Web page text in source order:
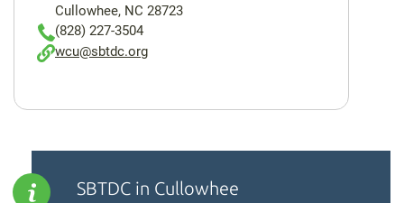
Cullowhee, NC 28723
(828) 227-3504
wcu@sbtdc.org
SBTDC in Cullowhee